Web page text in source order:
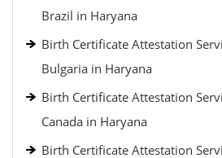
Brazil in Haryana
Birth Certificate Attestation
Bulgaria in Haryana
Birth Certificate Attestation
Canada in Haryana
Birth Certificate Attestation